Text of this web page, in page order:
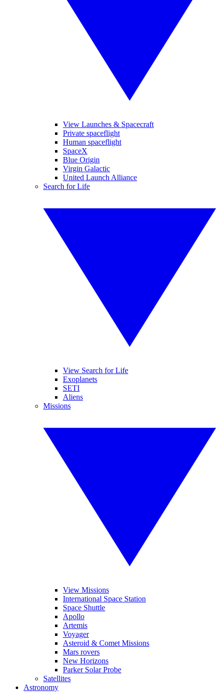
View Launches & Spacecraft
Private spaceflight
Human spaceflight
SpaceX
Blue Origin
Virgin Galactic
United Launch Alliance
Search for Life
View Search for Life
Exoplanets
SETI
Aliens
Missions
View Missions
International Space Station
Space Shuttle
Apollo
Artemis
Voyager
Asteroid & Comet Missions
Mars rovers
New Horizons
Parker Solar Probe
Satellites
Astronomy